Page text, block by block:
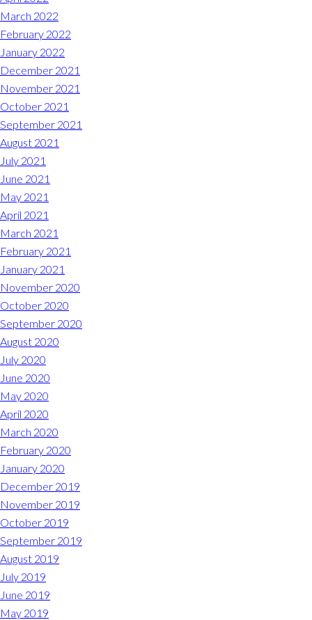
March 2022
February 2022
January 2022
December 2021
November 2021
October 2021
September 2021
August 2021
July 2021
June 2021
May 2021
April 2021
March 2021
February 2021
January 2021
November 2020
October 2020
September 2020
August 2020
July 2020
June 2020
May 2020
April 2020
March 2020
February 2020
January 2020
December 2019
November 2019
October 2019
September 2019
August 2019
July 2019
June 2019
May 2019